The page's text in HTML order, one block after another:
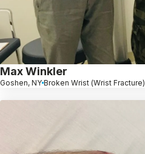
Max Winkler
Goshen, NY Broken Wrist (Wrist Fracture)